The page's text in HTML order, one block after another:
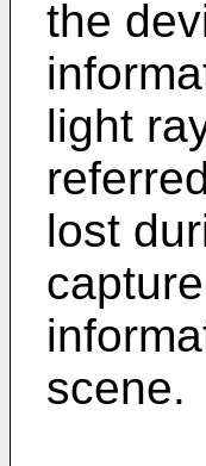
the
light
lost
scene.